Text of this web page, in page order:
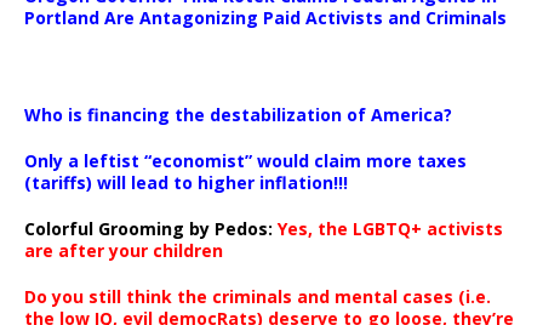
Portland Are Antagonizing Paid Activists and Criminals
Who is financing the destabilization of America?
Only a leftist “economist” would claim more taxes
(tariffs) will lead to higher inflation!!!
Colorful Grooming by Pedos: Yes, the LGBTQ+ activists
are after your children
Do you still think the criminals and mental cases (i.e.
the low IQ, evil democRats) deserve to go loose, they’re